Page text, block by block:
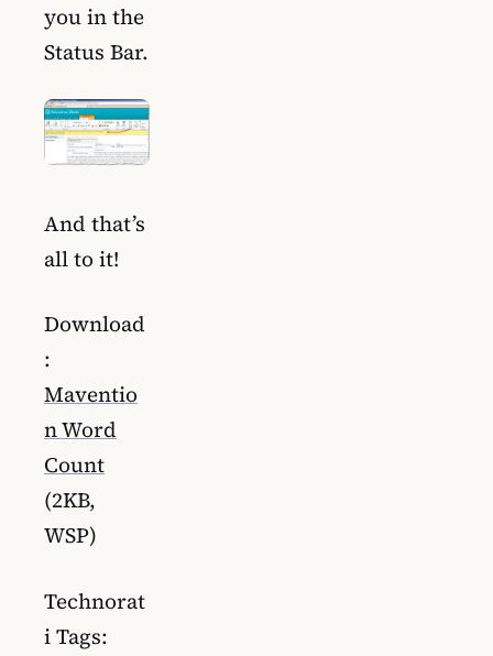
you in the
Status Bar.
And that’s
all to it!
Download
:
Maventio
n Word
Count
(2KB,
WSP)
Technorat
i Tags: